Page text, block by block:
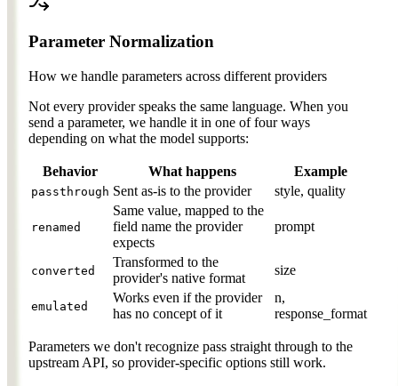
Parameter Normalization
How we handle parameters across different providers
Not every provider speaks the same language. When you
send a parameter, we handle it in one of four ways
depending on what the model supports:
Behavior What happens Example
passthrough Sent as-is to the provider style, quality
renamed
Same value, mapped to the
field name the provider
expects
prompt
converted
Transformed to the
provider's native format
size
emulated
Works even if the provider
has no concept of it
n,
response_format
Parameters we don't recognize pass straight through to the
upstream API, so provider-specific options still work.